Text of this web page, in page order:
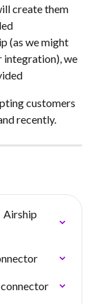
create them
(as we might
integration), we
customers
recently.
Airship